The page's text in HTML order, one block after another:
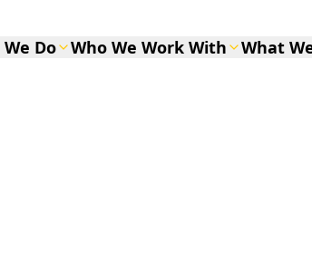
Do Who We Work With What